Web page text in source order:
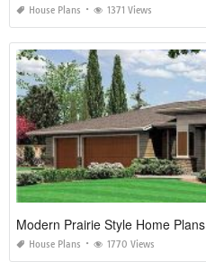
House Plans 1371 Views
Modern Prairie Style Home Plans
House Plans 1770 Views